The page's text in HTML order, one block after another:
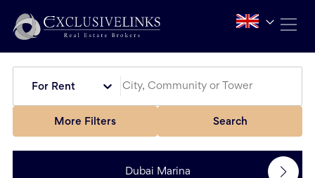
For Rent
More Filters Search
Dubai Marina